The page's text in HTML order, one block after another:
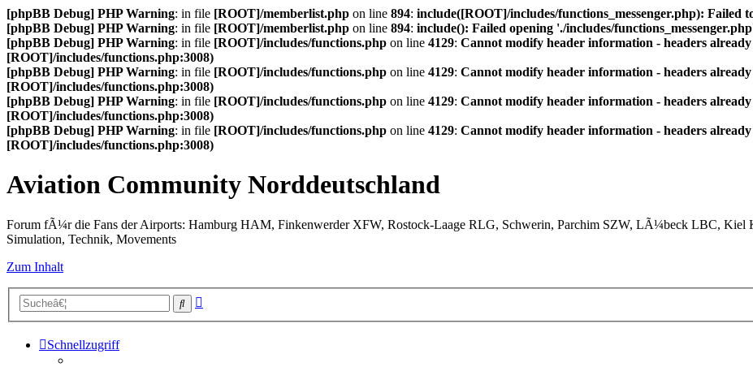
[phpBB Debug] PHP Warning: in file [ROOT]/memberlist.php on line 894: include([ROOT]/includes/functions_messenger.php): Failed
[phpBB Debug] PHP Warning: in file [ROOT]/memberlist.php on line 894: include(): Failed opening './includes/
[phpBB Debug] PHP Warning: in file [ROOT]/includes/functions.php on line 4129: Cannot modify header information - headers
[ROOT]/includes/functions.php:3008)
[phpBB Debug] PHP Warning: in file [ROOT]/includes/functions.php on line 4129: Cannot modify header information - headers
[ROOT]/includes/functions.php:3008)
[phpBB Debug] PHP Warning: in file [ROOT]/includes/functions.php on line 4129: Cannot modify header information - headers
[ROOT]/includes/functions.php:3008)
[phpBB Debug] PHP Warning: in file [ROOT]/includes/functions.php on line 4129: Cannot modify header information - headers
[ROOT]/includes/functions.php:3008)
Aviation Community Norddeutschland
Forum fÃ¼r die Fans der Airports: Hamburg HAM, Finkenwerder XFW, Rostock-Laage RLG, Schwerin, Parchim SZW, LÃ¼beck LBC, Kiel
Simulation, Technik, Movements
Zum Inhalt
Suche
Schnellzugriff